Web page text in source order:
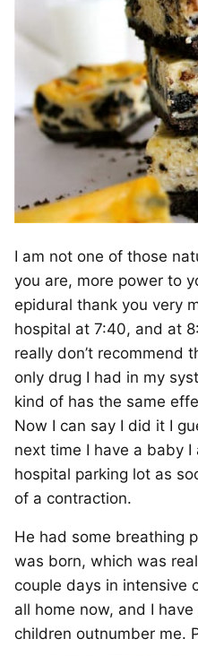
I am not one of those
you are, more power to
epidural thank you very
hospital at 7:40, and at
really don’t recommend
only drug I had in my
kind of has the same
Now I can say I did it I
next time I have a baby
hospital parking lot as
of a contraction.
He had some breathing
was born, which was
couple days in intensive
all home now, and I
children outnumber me.